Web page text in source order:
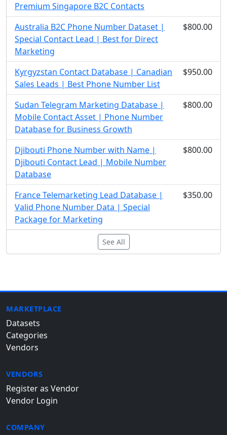
Premium Singapore B2C Contacts
Australia B2C Phone Number Dataset |
Special Contact Lead | Best for Direct
Marketing
$800.00
Kyrgyzstan Contact Database | Canadian
Sales Leads | Best Phone Number List
$950.00
Sudan Telegram Marketing Database |
Mobile Contact Asset | Phone Number
Database for Business Growth
$800.00
Djibouti Phone Number with Name |
Djibouti Contact Lead | Mobile Number
Database
$800.00
France Telemarketing Lead Database |
Valid Phone Number Data | Special
Package for Marketing
$350.00
See All
MARKETPLACE
Datasets
Categories
Vendors
VENDORS
Register as Vendor
Vendor Login
COMPANY